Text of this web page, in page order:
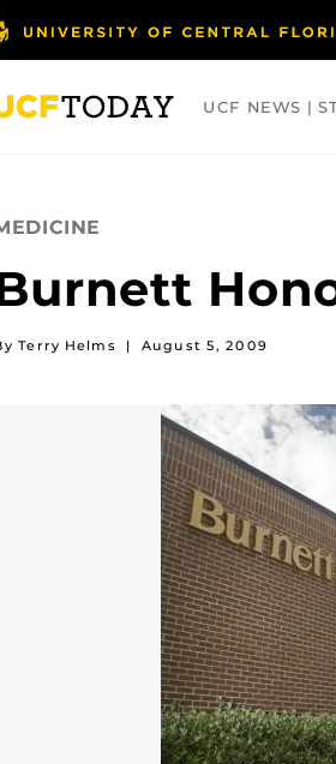
UCF NEWS |
Terry Helms | August 5, 2009